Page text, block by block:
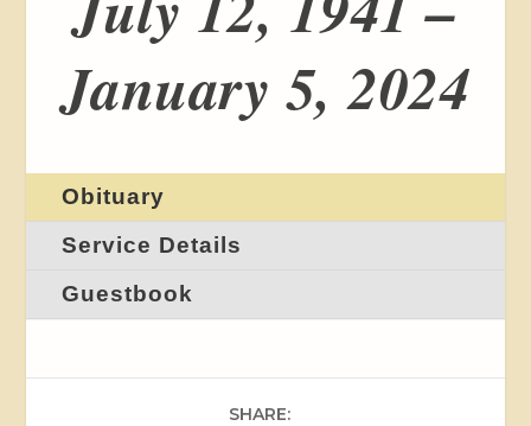
January 5, 2024
Obituary
Service Details
Guestbook
SHARE: